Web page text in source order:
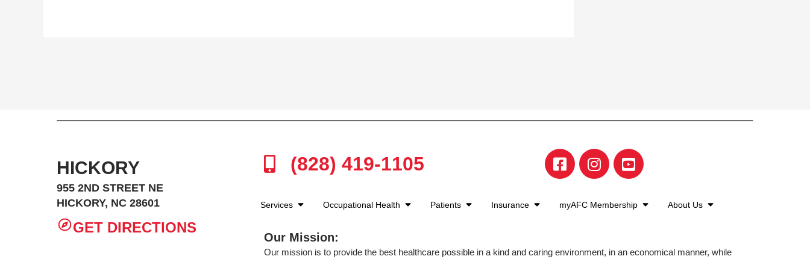
HICKORY
955 2ND STREET NE
HICKORY, NC 28601
GET DIRECTIONS
(828) 419-1105
Services Occupational Health Patients Insurance myAFC Membership About Us
Our Mission:
Our mission is to provide the best healthcare possible in a kind and caring environment, in an economical manner, while